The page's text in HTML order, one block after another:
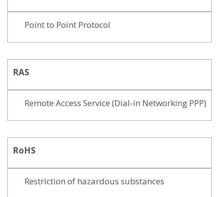
Point to Point Protocol
RAS
Remote Access Service (Dial-in Networking PPP)
RoHS
Restriction of hazardous substances